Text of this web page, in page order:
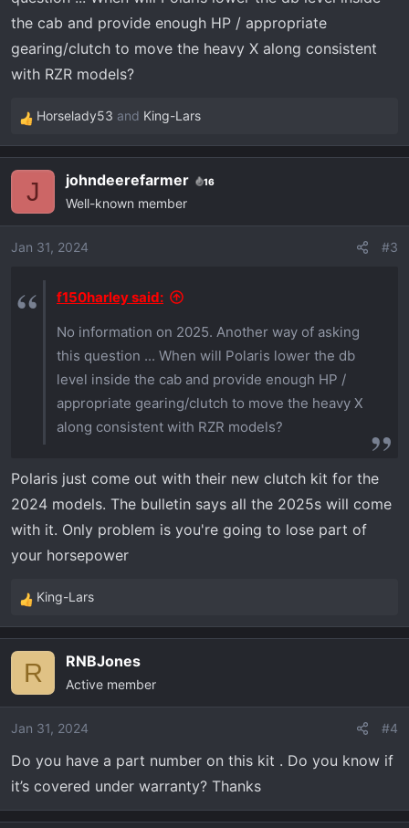
the cab and provide enough HP / appropriate
gearing/clutch to move the heavy X along consistent
with RZR models?
R
e
i
o
:
Horselady53 and King-Lars
J johndeerefarmer 16
Well-known member
Jan 31, 2024 #3
f150harley said:
No information on 2025. Another way of asking
this question ... When will Polaris lower the db
level inside the cab and provide enough HP /
appropriate gearing/clutch to move the heavy X
along consistent with RZR models?
Polaris just come out with their new clutch kit for the
2024 models. The bulletin says all the 2025s will come
with it. Only problem is you're going to lose part of
your horsepower
R
e
i
o
s
:
King-Lars
R RNBJones
Active member
Jan 31, 2024 #4
Do you have a part number on this kit . Do you know if
it’s covered under warranty? Thanks